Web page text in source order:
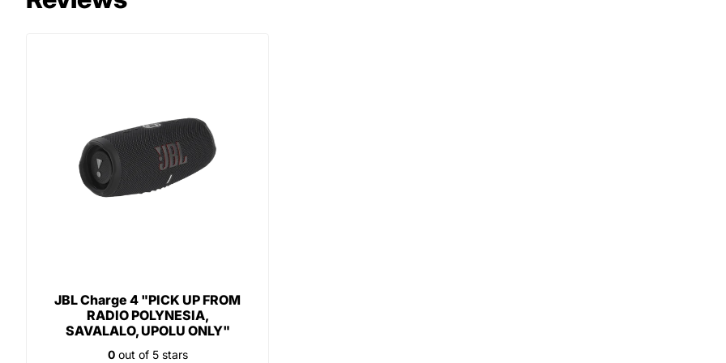
JBL Charge 4 "PICK UP FROM
RADIO POLYNESIA,
SAVALALO, UPOLU ONLY"
0out of 5 stars